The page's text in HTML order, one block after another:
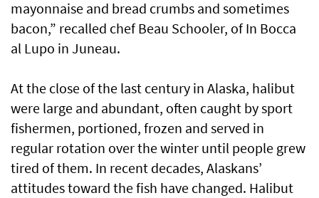
mayonnaise and bread crumbs and sometimes
bacon,” recalled chef Beau Schooler, of In Bocca
al Lupo in Juneau.
At the close of the last century in Alaska, halibut
were large and abundant, often caught by sport
fishermen, portioned, frozen and served in
regular rotation over the winter until people grew
tired of them. In recent decades, Alaskans’
attitudes toward the fish have changed. Halibut